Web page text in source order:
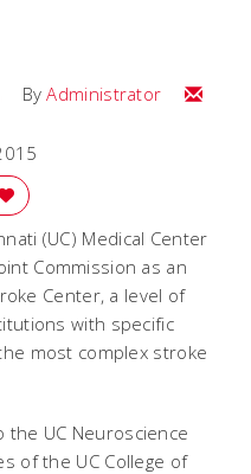
ByAdministrator Email
(UC) Medical Center
Commission as an
Center, a level of
with specific
most complex stroke
the UC Neuroscience
of the UC College of